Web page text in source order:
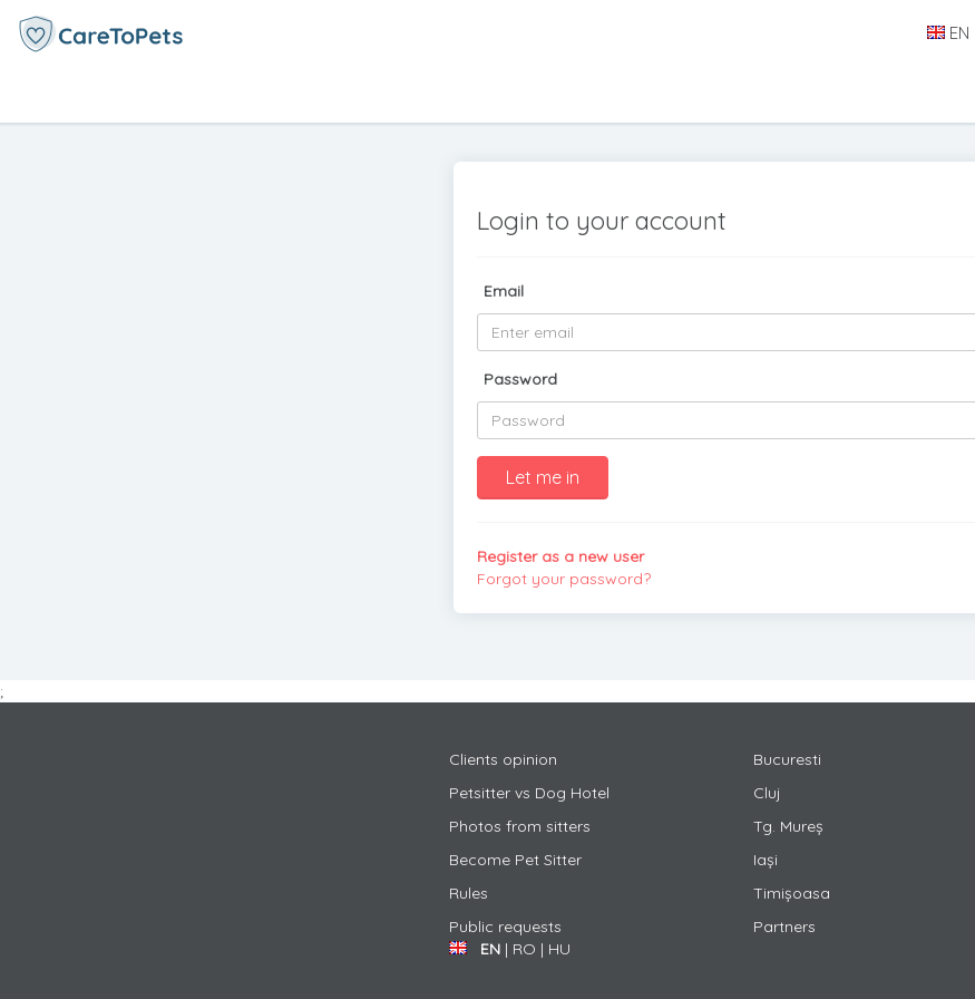
EN
Login to your account
Email
Password
Let me in
Register as a new user
Forgot your password?
;
Clients opinion
Petsitter vs Dog Hotel
Photos from sitters
Become Pet Sitter
Rules
Public requests
EN | RO | HU
Bucuresti
Cluj
Tg. Mureș
Iași
Timișoasa
Partners